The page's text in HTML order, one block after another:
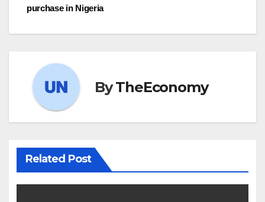
purchase in Nigeria
ByTheEconomy
Related Post